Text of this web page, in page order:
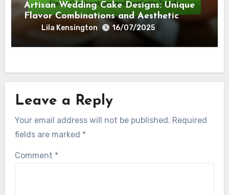
Artisan Wedding Cake Designs: Unique
Flavor Combinations and Aesthetic
TrendsLila Kensington 16/07/2025
Leave a Reply
Your email address will not be published. Required
fields are marked *
Comment *